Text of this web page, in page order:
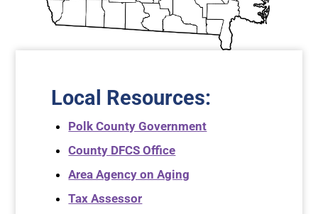
Local Resources:
Polk County Government
County DFCS Office
Area Agency on Aging
Tax Assessor